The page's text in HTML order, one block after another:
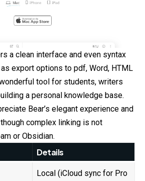
a clean interface and even syntax
export options to pdf, Word, HTML
tool for students, writers
a personal knowledge base.
Bear’s elegant experience and
complex linking is not
or Obsidian.
Details
Local (iCloud sync for Pro